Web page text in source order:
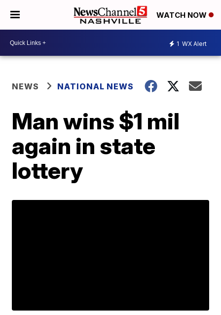
WATCH NOW
1 WX Alert
NEWS NATIONAL NEWS
Man wins $1 mil
again in state
lottery